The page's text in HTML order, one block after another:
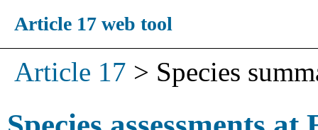
Article 17 web tool
Article 17 > Species